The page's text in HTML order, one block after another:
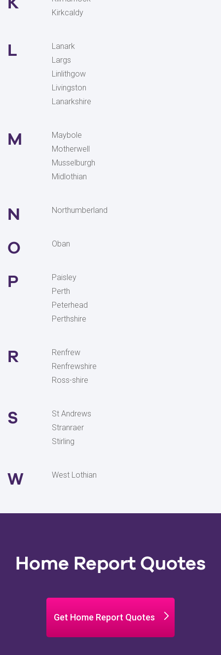
Kirkcaldy
L
Lanark
Largs
Linlithgow
Livingston
Lanarkshire
M
Maybole
Motherwell
Musselburgh
Midlothian
N Northumberland
O Oban
P
Paisley
Perth
Peterhead
Perthshire
R
Renfrew
Renfrewshire
Ross-shire
S
St Andrews
Stranraer
Stirling
W West Lothian
Home Report Quotes
Get Home Report Quotes